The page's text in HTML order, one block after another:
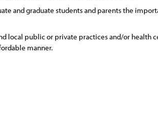
and graduate students and parents the
local public or private practices and/or health
manner.